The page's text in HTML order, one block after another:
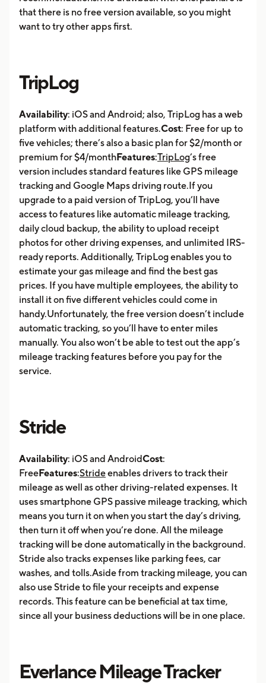
that there is no free version available, so you might
want to try other apps first.
TripLog
Availability: iOS and Android; also, TripLog has a web
platform with additional features.Cost: Free for up to
five vehicles; there’s also a basic plan for $2/month or
premium for $4/monthFeatures:TripLog’s free
version includes standard features like GPS mileage
tracking and Google Maps driving route.If you
upgrade to a paid version of TripLog, you’ll have
access to features like automatic mileage tracking,
daily cloud backup, the ability to upload receipt
photos for other driving expenses, and unlimited IRS-
ready reports. Additionally, TripLog enables you to
estimate your gas mileage and find the best gas
prices. If you have multiple employees, the ability to
install it on five different vehicles could come in
handy.Unfortunately, the free version doesn’t include
automatic tracking, so you’ll have to enter miles
manually. You also won’t be able to test out the app’s
mileage tracking features before you pay for the
service.
Stride
Availability: iOS and AndroidCost:
FreeFeatures:Strideenables drivers to track their
mileage as well as other driving-related expenses. It
uses smartphone GPS passive mileage tracking, which
means you turn it on when you start the day’s driving,
then turn it off when you’re done. All the mileage
tracking will be done automatically in the background.
Stride also tracks expenses like parking fees, car
washes, and tolls.Aside from tracking mileage, you can
also use Stride to file your receipts and expense
records. This feature can be beneficial at tax time,
since all your business deductions will be in one place.
Everlance Mileage Tracker